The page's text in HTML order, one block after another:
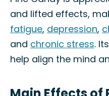
and lifted effects,
fatigue, depression,
and chronic stress.
help align the mind